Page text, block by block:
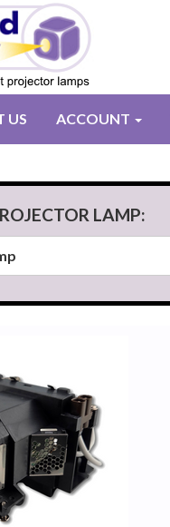
US ACCOUNT
LAMP: